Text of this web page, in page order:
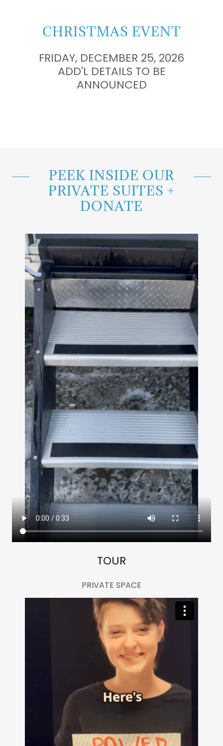
CHRISTMAS EVENT
FRIDAY, DECEMBER 25, 2026
ADD'L DETAILS TO BE
ANNOUNCED
PEEK INSIDE OUR
PRIVATE SUITES +
DONATE
TOUR
PRIVATE SPACE